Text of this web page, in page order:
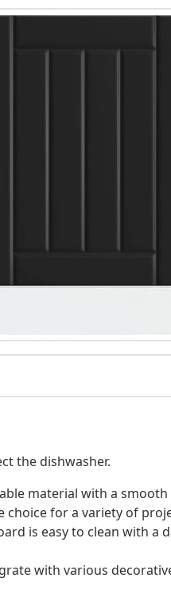
the dishwasher.
material with a
for a variety of
is easy to clean with a
with various